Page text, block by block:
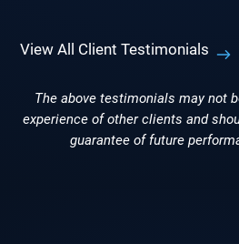
View All Client Testimonials
The above testimonials may not
experience of other clients and
guarantee of future